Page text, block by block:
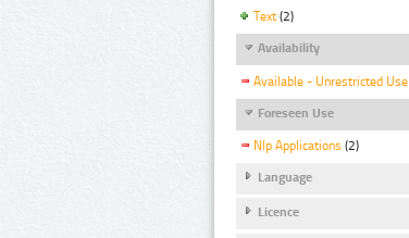
Text (2)
Availability
Available - Unrestricted Use
Foreseen Use
Nlp Applications (2)
Language
Licence